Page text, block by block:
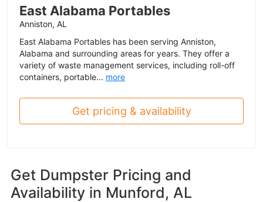
East Alabama Portables
Anniston, AL
East Alabama Portables has been serving Anniston,
Alabama and surrounding areas for years. They offer a
variety of waste management services, including roll-off
containers, portable... more
Get pricing & availability
Get Dumpster Pricing and
Availability in Munford, AL